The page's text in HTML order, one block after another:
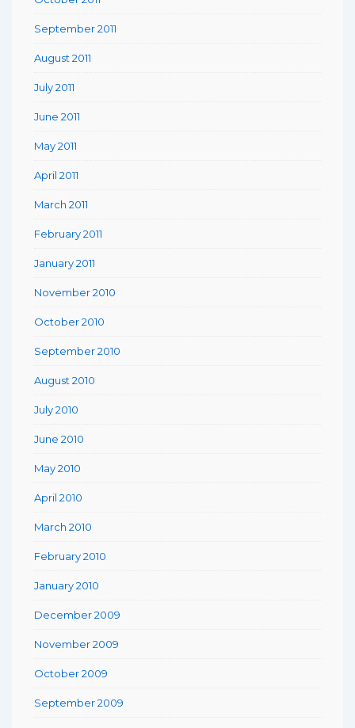
September 2011
August 2011
July 2011
June 2011
May 2011
April 2011
March 2011
February 2011
January 2011
November 2010
October 2010
September 2010
August 2010
July 2010
June 2010
May 2010
April 2010
March 2010
February 2010
January 2010
December 2009
November 2009
October 2009
September 2009